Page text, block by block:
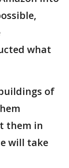
what
of
them in
will take